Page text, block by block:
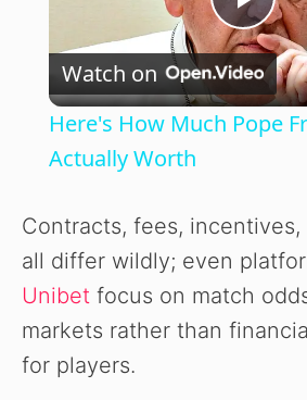
P
l
y
V
Watch on
Here's How Much Pope
Actually Worth
Contracts, fees,
all differ wildly; even
Unibet focus on match
markets rather than
for players.